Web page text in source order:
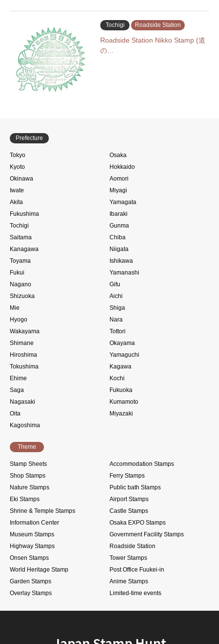
Tochigi Roadside Station
Roadside Station Nikko Stamp (道
の…
Prefecture
Tokyo
Osaka
Kyoto
Hokkaido
Okinawa
Aomori
Iwate
Miyagi
Akita
Yamagata
Fukushima
Ibaraki
Tochigi
Gunma
Saitama
Chiba
Kanagawa
Niigata
Toyama
Ishikawa
Fukui
Yamanashi
Nagano
Gifu
Shizuoka
Aichi
Mie
Shiga
Hyogo
Nara
Wakayama
Tottori
Shimane
Okayama
Hiroshima
Yamaguchi
Tokushima
Kagawa
Ehime
Kochi
Saga
Fukuoka
Nagasaki
Kumamoto
Oita
Miyazaki
Kagoshima
Theme
Stamp Sheets
Accommodation Stamps
Shop Stamps
Ferry Stamps
Nature Stamps
Public bath Stamps
Eki Stamps
Airport Stamps
Shrine & Temple Stamps
Castle Stamps
Information Center
Osaka EXPO Stamps
Museum Stamps
Government Facility Stamps
Highway Stamps
Roadside Station
Onsen Stamps
Tower Stamps
World Heritage Stamp
Post Office Fuukei-in
Garden Stamps
Anime Stamps
Overlay Stamps
Limited-time events